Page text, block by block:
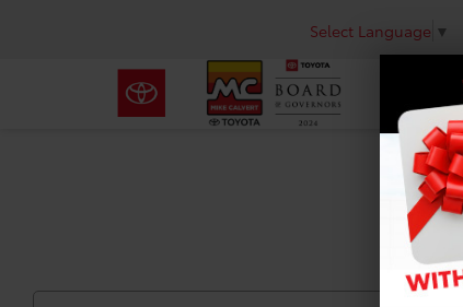
Select Language ▼